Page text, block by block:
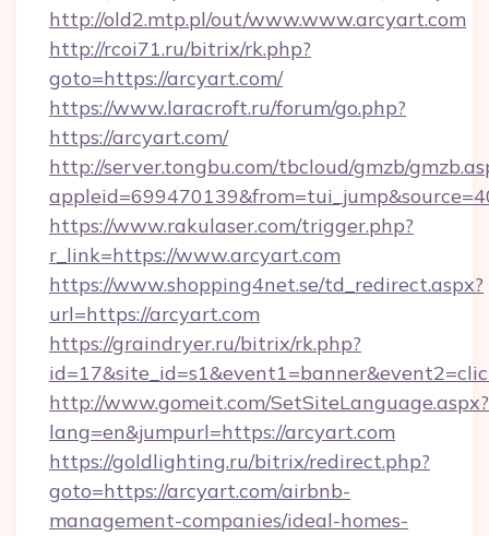
http://old2.mtp.pl/out/www.www.arcyart.com
http://rcoi71.ru/bitrix/rk.php?
goto=https://arcyart.com/
https://www.laracroft.ru/forum/go.php?
https://arcyart.com/
http://server.tongbu.com/tbcloud/gmzb/
https://www.rakulaser.com/trigger.php?
r_link=https://www.arcyart.com
https://www.shopping4net.se/td_redirect.aspx?
url=https://arcyart.com
https://graindryer.ru/bitrix/rk.php?
http://www.gomeit.com/SetSiteLanguage.aspx?
lang=en&jumpurl=https://arcyart.com
https://goldlighting.ru/bitrix/redirect.php?
goto=https://arcyart.com/airbnb-
management-companies/ideal-homes-